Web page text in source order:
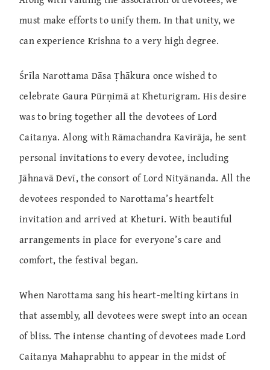
must make efforts to unify them. In that unity, we
can experience Krishna to a very high degree.
Śrīla Narottama Dāsa Ṭhākura once wished to
celebrate Gaura Pūrṇimā at Kheturigram. His desire
was to bring together all the devotees of Lord
Caitanya. Along with Rāmachandra Kavirāja, he sent
personal invitations to every devotee, including
Jāhnavā Devī, the consort of Lord Nityānanda. All the
devotees responded to Narottama’s heartfelt
invitation and arrived at Kheturi. With beautiful
arrangements in place for everyone’s care and
comfort, the festival began.
When Narottama sang his heart-melting kīrtans in
that assembly, all devotees were swept into an ocean
of bliss. The intense chanting of devotees made Lord
Caitanya Mahaprabhu to appear in the midst of